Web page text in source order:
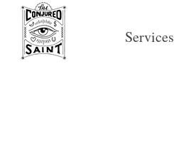
Services